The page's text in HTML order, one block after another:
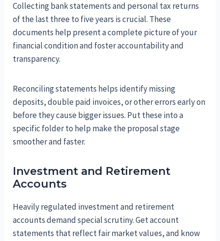
Collecting bank statements and personal tax returns
of the last three to five years is crucial. These
documents help present a complete picture of your
financial condition and foster accountability and
transparency.
Reconciling statements helps identify missing
deposits, double paid invoices, or other errors early on
before they cause bigger issues. Put these into a
specific folder to help make the proposal stage
smoother and faster.
Investment and Retirement
Accounts
Heavily regulated investment and retirement
accounts demand special scrutiny. Get account
statements that reflect fair market values, and know